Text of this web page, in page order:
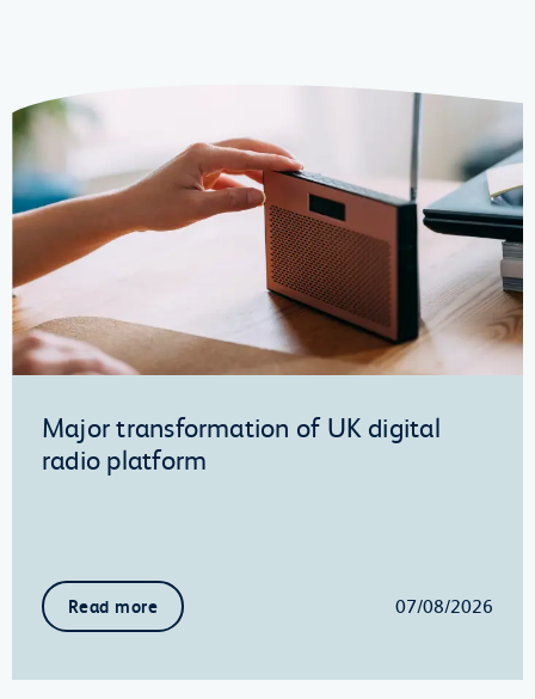
Major transformation of UK digital
radio platform
Read more 07/08/2026